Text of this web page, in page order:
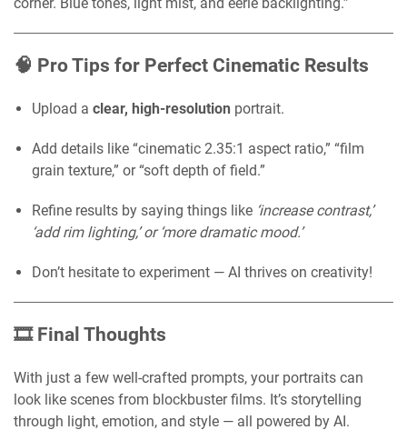
🧠 Pro Tips for Perfect Cinematic Results
Upload a clear, high-resolution portrait.
Add details like “cinematic 2.35:1 aspect ratio,” “film
grain texture,” or “soft depth of field.”
Refine results by saying things like ‘increase contrast,’
‘add rim lighting,’ or ‘more dramatic mood.’
Don’t hesitate to experiment — AI thrives on creativity!
🎞️ Final Thoughts
With just a few well-crafted prompts, your portraits can
look like scenes from blockbuster films. It’s storytelling
through light, emotion, and style — all powered by AI.